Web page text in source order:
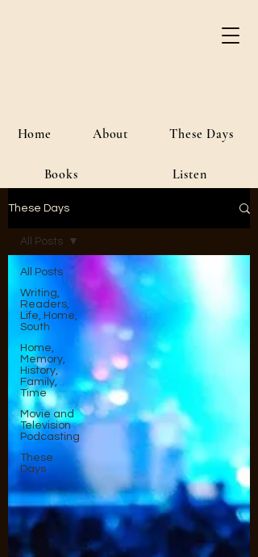
Home About These Days
Books Listen
These Days
All Posts
Writing,
Readers,
Life, Home,
South
Home,
Memory,
History,
Family,
Time
Movie and
Television
Podcasting
These
Days
All Posts